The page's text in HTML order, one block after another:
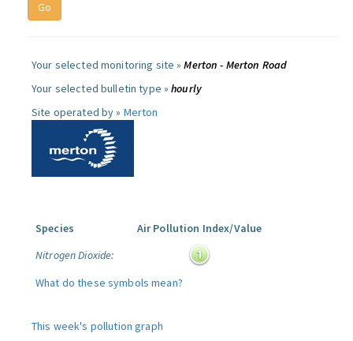
Your selected monitoring site »Merton - Merton Road
Your selected bulletin type »hourly
Site operated by » Merton
Species
Air Pollution Index/Value
Nitrogen Dioxide:
What do these symbols mean?
This week's pollution graph